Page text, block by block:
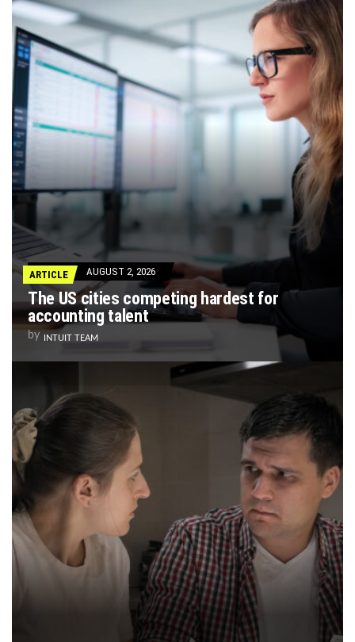
ARTICLE AUGUST 2, 2026
The US cities competing hardest for
accounting talent
by INTUIT TEAM